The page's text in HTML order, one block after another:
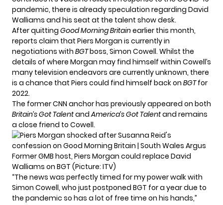
pandemic, there is already speculation regarding David
Walliams and his seat at the talent show desk.
After quitting Good Morning Britainearlier this month,
reports claim that Piers Morgan is currently in
negotiations with BGTboss, Simon Cowell. Whilst the
details of where Morgan may find himself within Cowell’s
many television endeavors are currently unknown, there
is a chance that Piers could find himself back on BGTfor
2022.
The former CNN anchor has previously appeared on both
Britain’s Got TalentandAmerica’s Got Talentand remains
a close friend to Cowell.
Former GMB host, Piers Morgan could replace David
Walliams on BGT (Picture: ITV)
“The news was perfectly timed for my power walk with
Simon Cowell, who just postponed BGT for a year due to
the pandemic so has a lot of free time on his hands,”